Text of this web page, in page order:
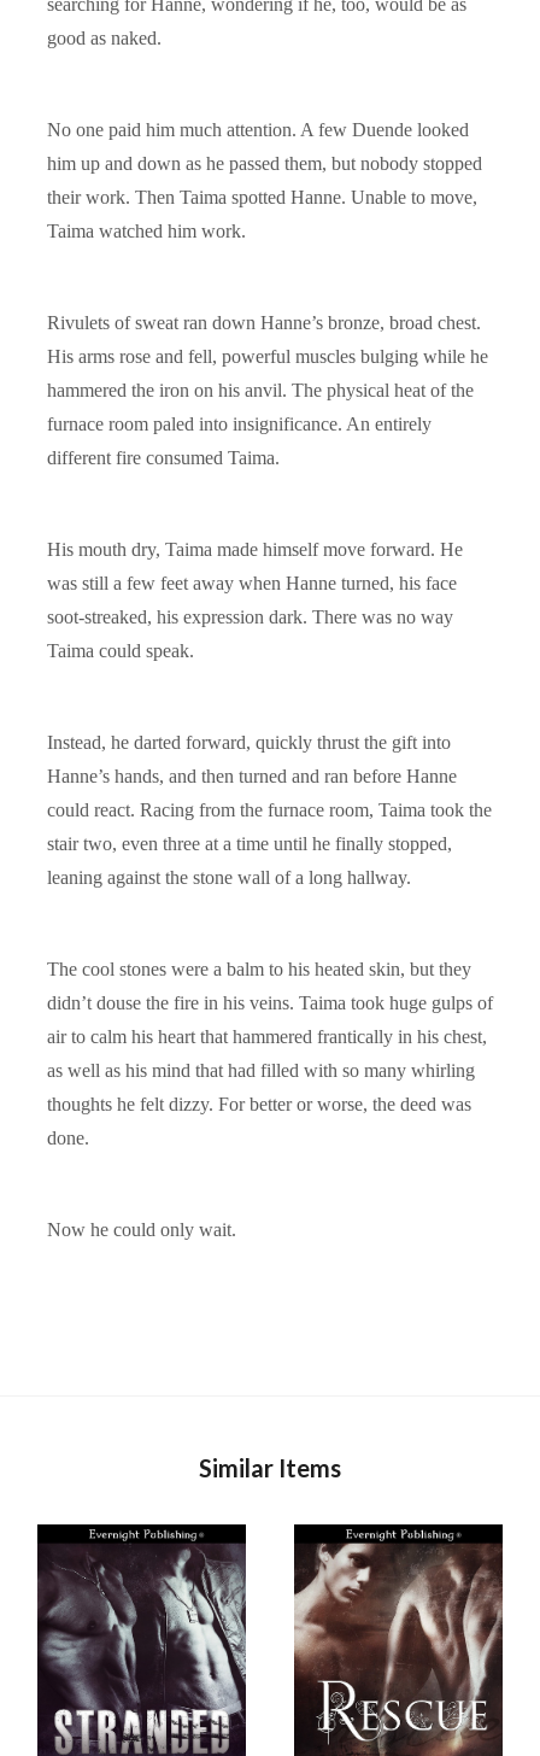
good as naked.
No one paid him much attention. A few Duende looked
him up and down as he passed them, but nobody stopped
their work. Then Taima spotted Hanne. Unable to move,
Taima watched him work.
Rivulets of sweat ran down Hanne’s bronze, broad chest.
His arms rose and fell, powerful muscles bulging while he
hammered the iron on his anvil. The physical heat of the
furnace room paled into insignificance. An entirely
different fire consumed Taima.
His mouth dry, Taima made himself move forward. He
was still a few feet away when Hanne turned, his face
soot-streaked, his expression dark. There was no way
Taima could speak.
Instead, he darted forward, quickly thrust the gift into
Hanne’s hands, and then turned and ran before Hanne
could react. Racing from the furnace room, Taima took the
stair two, even three at a time until he finally stopped,
leaning against the stone wall of a long hallway.
The cool stones were a balm to his heated skin, but they
didn’t douse the fire in his veins. Taima took huge gulps of
air to calm his heart that hammered frantically in his chest,
as well as his mind that had filled with so many whirling
thoughts he felt dizzy. For better or worse, the deed was
done.
Now he could only wait.
Similar Items